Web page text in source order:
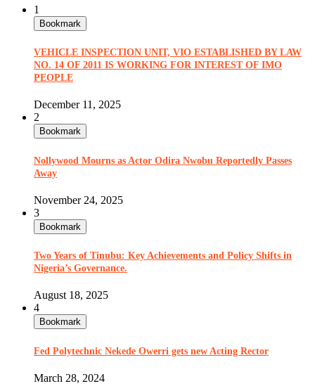
1
Bookmark
VEHICLE INSPECTION UNIT, VIO ESTABLISHED BY LAW
NO. 14 OF 2011 IS WORKING FOR INTEREST OF IMO
PEOPLE
December 11, 2025
2
Bookmark
Nollywood Mourns as Actor Odira Nwobu Reportedly Passes
Away
November 24, 2025
3
Bookmark
Two Years of Tinubu: Key Achievements and Policy Shifts in
Nigeria’s Governance.
August 18, 2025
4
Bookmark
Fed Polytechnic Nekede Owerri gets new Acting Rector
March 28, 2024